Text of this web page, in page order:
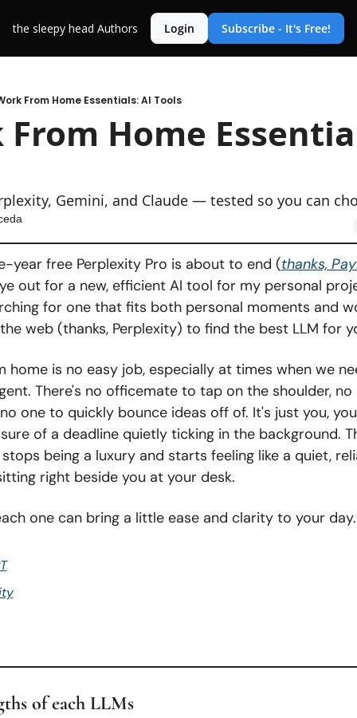
the sleepy head Authors Login Subscribe - It's Free!
From Home Essentials: AI Tools
Home
Gemini, and Claude — tested so you can
year free Perplexity Pro is about to end (thanks,
out for a new, efficient AI tool for my personal
for one that fits both personal moments and
web (thanks, Perplexity) to find the best LLM for
home is no easy job, especially at times when we
There's no officemate to tap on the shoulder, no
one to quickly bounce ideas off of. It's just you,
of a deadline quietly ticking in the background.
being a luxury and starts feeling like a quiet,
right beside you at your desk.
one can bring a little ease and clarity to your day.
of each LLMs